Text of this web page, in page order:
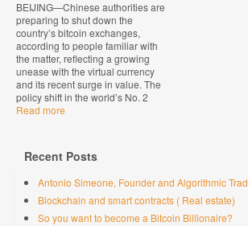
BEIJING—Chinese authorities are
preparing to shut down the
country’s bitcoin exchanges,
according to people familiar with
the matter, reflecting a growing
unease with the virtual currency
and its recent surge in value. The
policy shift in the world’s No. 2
Read more
Recent Posts
Antonio Simeone, Founder and Algorithmic
Blockchain and smart contracts ( Real estate)
So you want to become a Bitcoin Billionaire?